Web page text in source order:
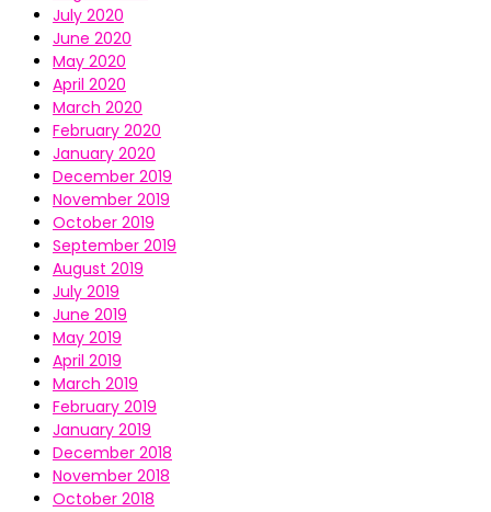
July 2020
June 2020
May 2020
April 2020
March 2020
February 2020
January 2020
December 2019
November 2019
October 2019
September 2019
August 2019
July 2019
June 2019
May 2019
April 2019
March 2019
February 2019
January 2019
December 2018
November 2018
October 2018